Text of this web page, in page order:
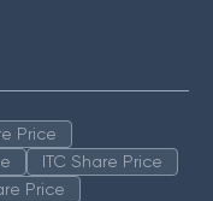
Price
ITC Share Price
Price